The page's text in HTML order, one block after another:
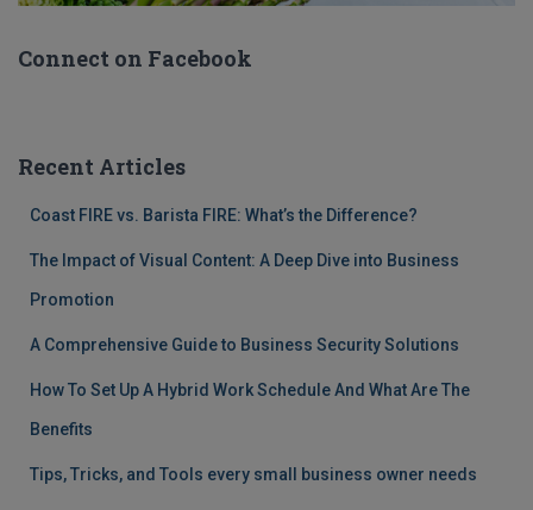
Connect on Facebook
Recent Articles
Coast FIRE vs. Barista FIRE: What’s the Difference?
The Impact of Visual Content: A Deep Dive into Business
Promotion
A Comprehensive Guide to Business Security Solutions
How To Set Up A Hybrid Work Schedule And What Are The
Benefits
Tips, Tricks, and Tools every small business owner needs